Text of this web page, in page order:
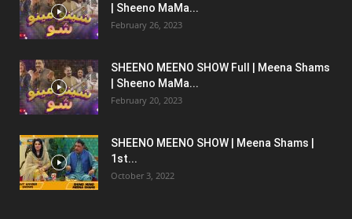
| Sheeno MaMa...
February 26, 2023
SHEENO MEENO SHOW Full | Meena Shams
| Sheeno MaMa...
February 20, 2023
SHEENO MEENO SHOW | Meena Shams |
1st...
October 3, 2022